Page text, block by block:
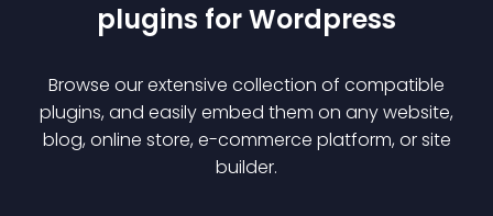
plugins forWordpress
Browse our extensive collection of compatible
plugins, and easily embed them on any website,
blog, online store, e-commerce platform, or site
builder.